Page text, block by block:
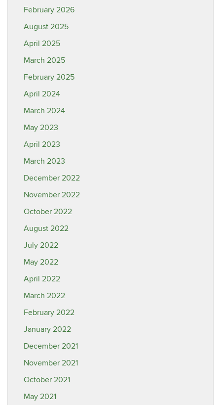
February 2026
August 2025
April 2025
March 2025
February 2025
April 2024
March 2024
May 2023
April 2023
March 2023
December 2022
November 2022
October 2022
August 2022
July 2022
May 2022
April 2022
March 2022
February 2022
January 2022
December 2021
November 2021
October 2021
May 2021